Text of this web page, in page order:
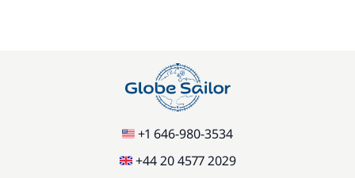
+1 646-980-3534
+44 20 4577 2029